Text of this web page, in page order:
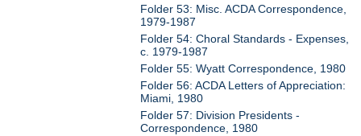
Folder 53: Misc. ACDA Correspondence,
1979-1987
Folder 54: Choral Standards - Expenses,
c. 1979-1987
Folder 55: Wyatt Correspondence, 1980
Folder 56: ACDA Letters of Appreciation:
Miami, 1980
Folder 57: Division Presidents -
Correspondence, 1980